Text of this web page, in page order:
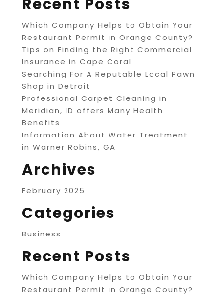
Recent Posts
Which Company Helps to Obtain Your
Restaurant Permit in Orange County?
Tips on Finding the Right Commercial
Insurance in Cape Coral
Searching For A Reputable Local Pawn
Shop in Detroit
Professional Carpet Cleaning in
Meridian, ID offers Many Health
Benefits
Information About Water Treatment
in Warner Robins, GA
Archives
February 2025
Categories
Business
Recent Posts
Which Company Helps to Obtain Your
Restaurant Permit in Orange County?